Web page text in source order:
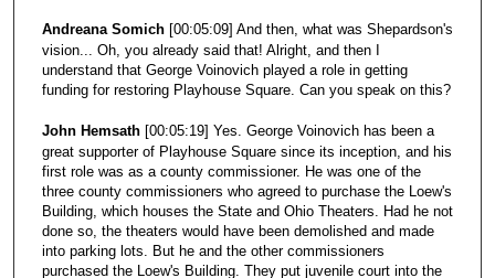
Andreana Somich [00:05:09] And then, what was Shepardson's
vision... Oh, you already said that! Alright, and then I
understand that George Voinovich played a role in getting
funding for restoring Playhouse Square. Can you speak on this?
John Hemsath [00:05:19] Yes. George Voinovich has been a
great supporter of Playhouse Square since its inception, and his
first role was as a county commissioner. He was one of the
three county commissioners who agreed to purchase the Loew's
Building, which houses the State and Ohio Theaters. Had he not
done so, the theaters would have been demolished and made
into parking lots. But he and the other commissioners
purchased the Loew's Building. They put juvenile court into the